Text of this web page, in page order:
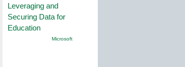
Leveraging and
Securing Data for
Education
Microsoft